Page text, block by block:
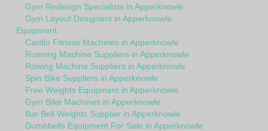
Gym Redesign Specialists in Apperknowle
Gym Layout Designers in Apperknowle
Equipment
Cardio Fitness Machines in Apperknowle
Running Machine Suppliers in Apperknowle
Rowing Machine Suppliers in Apperknowle
Spin Bike Suppliers in Apperknowle
Free Weights Equipment in Apperknowle
Gym Bike Machines in Apperknowle
Bar Bell Weights Supplier in Apperknowle
Dumbbells Equipment For Sale in Apperknowle